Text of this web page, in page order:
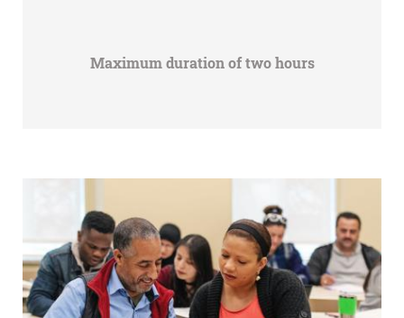
Maximum duration of two hours